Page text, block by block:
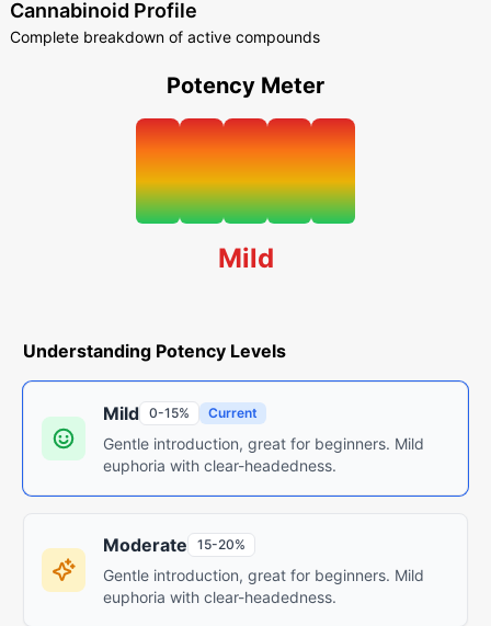
Cannabinoid Profile
Complete breakdown of active compounds
Potency Meter
Mild
Understanding Potency Levels
Mild 0-15% Current
Gentle introduction, great for beginners. Mild
euphoria with clear-headedness.
Moderate 15-20%
Gentle introduction, great for beginners. Mild
euphoria with clear-headedness.